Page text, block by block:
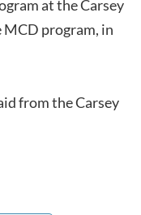
at the Carsey
MCD program, in
from the Carsey